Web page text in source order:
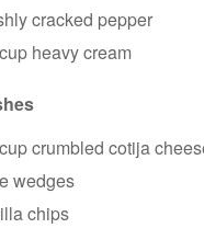
cracked pepper
heavy cream
crumbled cotija
wedges
chips